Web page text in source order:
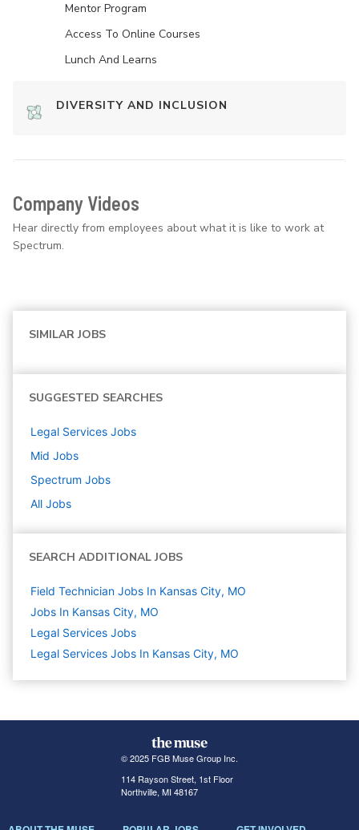
Mentor Program
Access To Online Courses
Lunch And Learns
DIVERSITY AND INCLUSION
Company Videos
Hear directly from employees about what it is like to work at
Spectrum.
SIMILAR JOBS
SUGGESTED SEARCHES
Legal Services Jobs
Mid Jobs
Spectrum Jobs
All Jobs
SEARCH ADDITIONAL JOBS
Field Technician Jobs In Kansas City, MO
Jobs In Kansas City, MO
Legal Services Jobs
Legal Services Jobs In Kansas City, MO
© 2025 FGB Muse Group Inc.
114 Rayson Street, 1st Floor
Northville, MI 48167